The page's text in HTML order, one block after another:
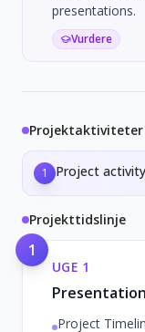
presentations.
Vurdere
Projektaktiviteter
1 Project activity
Projekttidslinje
1
UGE 1
Presentation
Project